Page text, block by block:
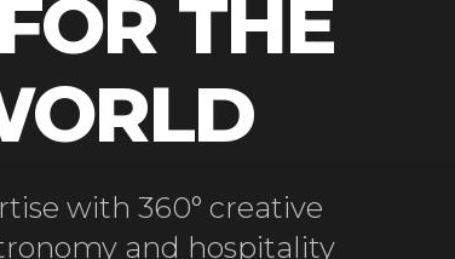
THE
with 360° creative
and hospitality